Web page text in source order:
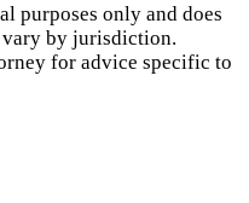
purposes only and does
by jurisdiction.
for advice specific to